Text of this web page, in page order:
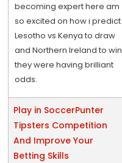
becoming expert here am
so excited on how i predict
Lesotho vs Kenya to draw
and Northern Ireland to win
they were having brilliant
odds.
Play in SoccerPunter
Tipsters Competition
And Improve Your
Betting Skills